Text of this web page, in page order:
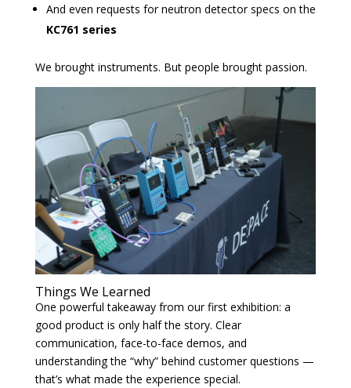
And even requests for neutron detector specs on the
KC761 series
We brought instruments. But people brought passion.
Things We Learned
One powerful takeaway from our first exhibition: a
good product is only half the story. Clear
communication, face-to-face demos, and
understanding the “why” behind customer questions —
that’s what made the experience special.